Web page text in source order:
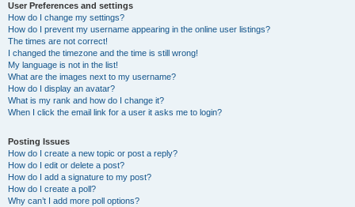
User Preferences and settings
How do I change my settings?
How do I prevent my username appearing in the online user listings?
The times are not correct!
I changed the timezone and the time is still wrong!
My language is not in the list!
What are the images next to my username?
How do I display an avatar?
What is my rank and how do I change it?
When I click the email link for a user it asks me to login?
Posting Issues
How do I create a new topic or post a reply?
How do I edit or delete a post?
How do I add a signature to my post?
How do I create a poll?
Why can’t I add more poll options?